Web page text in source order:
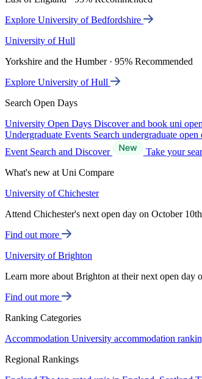
Explore University of Bedfordshire
University of Hull
Yorkshire and the Humber · 95% Recommended
Explore University of Hull
Search Open Days
University Open Days Discover and book uni
Undergraduate Events Search undergraduate open
Event Search and Discover
Take your
What's new at Uni Compare
University of Chichester
Attend Chichester's next open day on October
Find out more
University of Brighton
Learn more about Brighton at their next open day
Find out more
Ranking Categories
Accommodation University accommodation
Regional Rankings